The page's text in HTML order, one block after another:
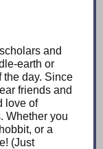
and
earth or
the day. Since
friends and
love of
Whether you
or a
(Just